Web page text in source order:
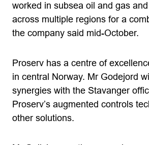
worked in subsea oil and gas
across multiple regions for a
the company said mid-October.
Proserv has a centre of
in central Norway. Mr Godejord
synergies with the Stavanger
Proserv’s augmented controls
other solutions.